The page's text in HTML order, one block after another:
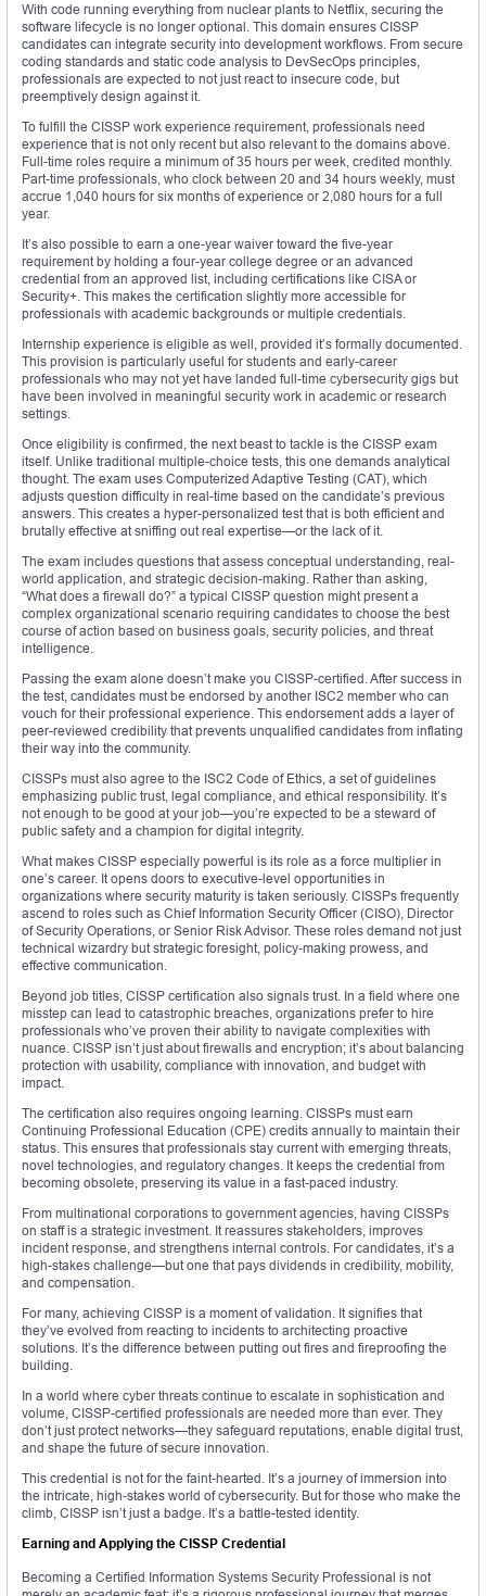
With code running everything from nuclear plants to Netflix, securing the
software lifecycle is no longer optional. This domain ensures CISSP
candidates can integrate security into development workflows. From secure
coding standards and static code analysis to DevSecOps principles,
professionals are expected to not just react to insecure code, but
preemptively design against it.
To fulfill the CISSP work experience requirement, professionals need
experience that is not only recent but also relevant to the domains above.
Full-time roles require a minimum of 35 hours per week, credited monthly.
Part-time professionals, who clock between 20 and 34 hours weekly, must
accrue 1,040 hours for six months of experience or 2,080 hours for a full
year.
It’s also possible to earn a one-year waiver toward the five-year
requirement by holding a four-year college degree or an advanced
credential from an approved list, including certifications like CISA or
Security+. This makes the certification slightly more accessible for
professionals with academic backgrounds or multiple credentials.
Internship experience is eligible as well, provided it’s formally documented.
This provision is particularly useful for students and early-career
professionals who may not yet have landed full-time cybersecurity gigs but
have been involved in meaningful security work in academic or research
settings.
Once eligibility is confirmed, the next beast to tackle is the CISSP exam
itself. Unlike traditional multiple-choice tests, this one demands analytical
thought. The exam uses Computerized Adaptive Testing (CAT), which
adjusts question difficulty in real-time based on the candidate’s previous
answers. This creates a hyper-personalized test that is both efficient and
brutally effective at sniffing out real expertise—or the lack of it.
The exam includes questions that assess conceptual understanding, real-
world application, and strategic decision-making. Rather than asking,
“What does a firewall do?” a typical CISSP question might present a
complex organizational scenario requiring candidates to choose the best
course of action based on business goals, security policies, and threat
intelligence.
Passing the exam alone doesn’t make you CISSP-certified. After success in
the test, candidates must be endorsed by another ISC2 member who can
vouch for their professional experience. This endorsement adds a layer of
peer-reviewed credibility that prevents unqualified candidates from inflating
their way into the community.
CISSPs must also agree to the ISC2 Code of Ethics, a set of guidelines
emphasizing public trust, legal compliance, and ethical responsibility. It’s
not enough to be good at your job—you’re expected to be a steward of
public safety and a champion for digital integrity.
What makes CISSP especially powerful is its role as a force multiplier in
one’s career. It opens doors to executive-level opportunities in
organizations where security maturity is taken seriously. CISSPs frequently
ascend to roles such as Chief Information Security Officer (CISO), Director
of Security Operations, or Senior Risk Advisor. These roles demand not just
technical wizardry but strategic foresight, policy-making prowess, and
effective communication.
Beyond job titles, CISSP certification also signals trust. In a field where one
misstep can lead to catastrophic breaches, organizations prefer to hire
professionals who’ve proven their ability to navigate complexities with
nuance. CISSP isn’t just about firewalls and encryption; it’s about balancing
protection with usability, compliance with innovation, and budget with
impact.
The certification also requires ongoing learning. CISSPs must earn
Continuing Professional Education (CPE) credits annually to maintain their
status. This ensures that professionals stay current with emerging threats,
novel technologies, and regulatory changes. It keeps the credential from
becoming obsolete, preserving its value in a fast-paced industry.
From multinational corporations to government agencies, having CISSPs
on staff is a strategic investment. It reassures stakeholders, improves
incident response, and strengthens internal controls. For candidates, it’s a
high-stakes challenge—but one that pays dividends in credibility, mobility,
and compensation.
For many, achieving CISSP is a moment of validation. It signifies that
they’ve evolved from reacting to incidents to architecting proactive
solutions. It’s the difference between putting out fires and fireproofing the
building.
In a world where cyber threats continue to escalate in sophistication and
volume, CISSP-certified professionals are needed more than ever. They
don’t just protect networks—they safeguard reputations, enable digital trust,
and shape the future of secure innovation.
This credential is not for the faint-hearted. It’s a journey of immersion into
the intricate, high-stakes world of cybersecurity. But for those who make the
climb, CISSP isn’t just a badge. It’s a battle-tested identity.
Earning and Applying the CISSP Credential
Becoming a Certified Information Systems Security Professional is not